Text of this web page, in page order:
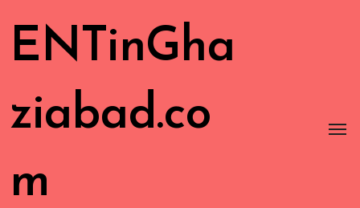
ENTinGha
ziabad.co
m